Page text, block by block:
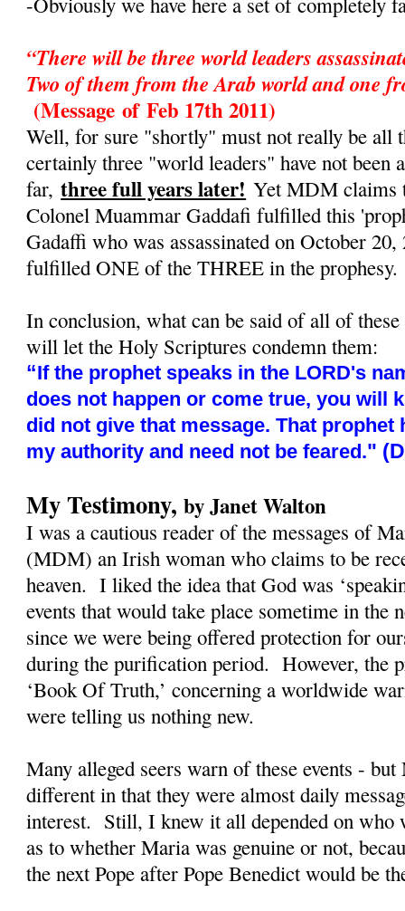
“There will be three world leaders
Two of them from the Arab world and one
(Message of Feb 17th 2011)
Well, for sure "shortly" must not really be all
certainly three "world leaders" have not been
far,three full years later! Yet MDM claims
Colonel Muammar Gaddafi fulfilled this
Gadaffi who was assassinated on October
fulfilled ONE of the THREE in the prophesy.
In conclusion, what can be said of all of
will let the Holy Scriptures condemn them:
“If the prophet speaks in the LORD's
does not happen or come true, you will
did not give that message. That prophet
my authority and need not be feared."
My Testimony,by Janet Walton
I was a cautious reader of the messages of
(MDM) an Irish woman who claims to be
heaven. I liked the idea that God was
events that would take place sometime in the
since we were being offered protection for
during the purification period. However, the
‘Book Of Truth,’ concerning a worldwide
were telling us nothing new.
Many alleged seers warn of these events -
different in that they were almost daily
interest. Still, I knew it all depended on who
as to whether Maria was genuine or not,
the next Pope after Pope Benedict would be